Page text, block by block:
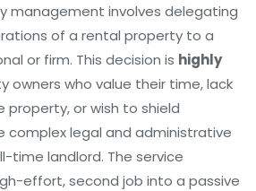
management involves delegating
of a rental property to a
or firm. This decision is highly
owners who value their time, lack
or wish to shield
complex legal and administrative
time landlord. The service
effort, second job into a passive